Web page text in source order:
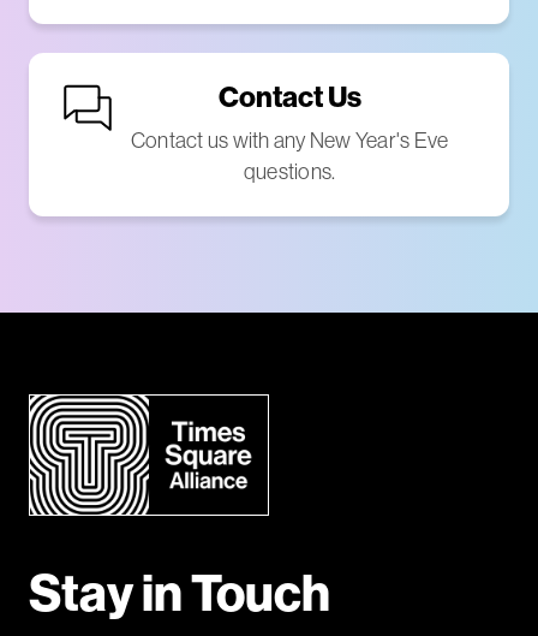
Contact Us
Contact us with any New Year's Eve
questions.
Stay in Touch